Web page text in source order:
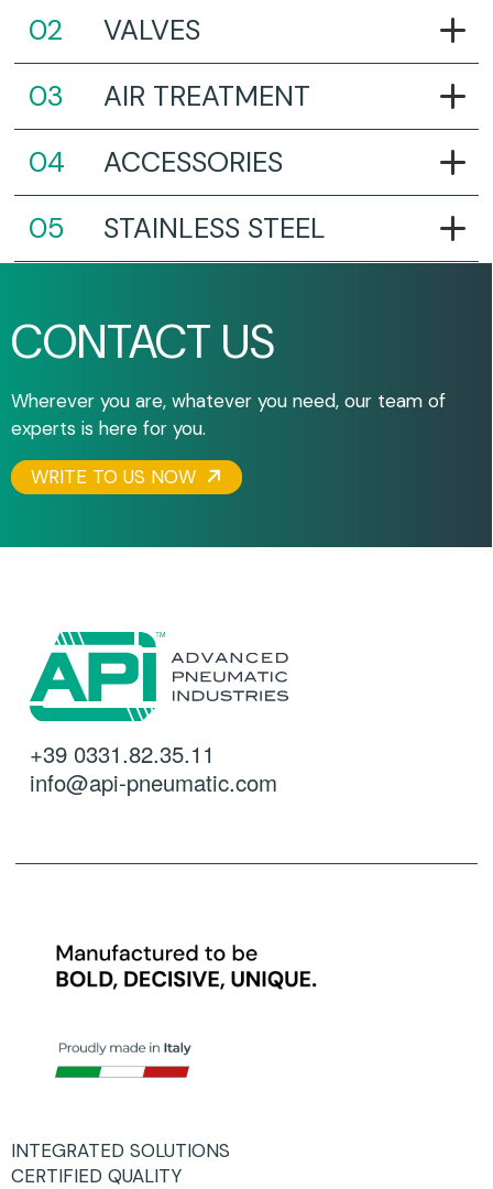
VALVES
AIR TREATMENT
ACCESSORIES
STAINLESS STEEL
CONTACT US
Wherever you are, whatever you need, our team of
experts is here for you.
WRITE TO US NOW
+39 0331.82.35.11
info@api-pneumatic.com
INTEGRATED SOLUTIONS
CERTIFIED QUALITY